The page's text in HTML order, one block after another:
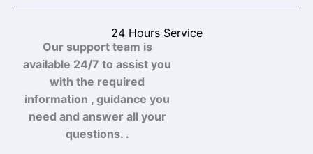
24 Hours Service
Our support team is
available 24/7 to assist you
with the required
information , guidance you
need and answer all your
questions. .